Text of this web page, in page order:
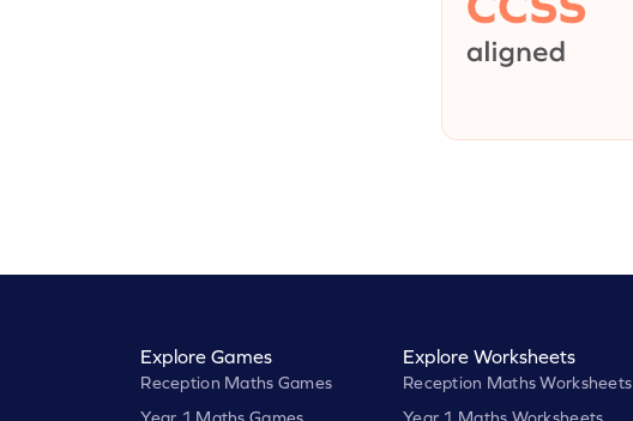
Explore Games
Reception Maths Games
Year 1 Maths Games
Explore Worksheets
Reception Maths Worksheets
Year 1 Maths Worksheets